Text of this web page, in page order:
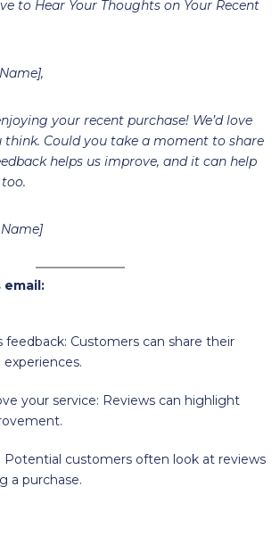
to Hear Your Thoughts on Your Recent
your recent purchase! We’d love
think. Could you take a moment to share
helps us improve, and it can help
feedback: Customers can share their
your service: Reviews can highlight
Potential customers often look at reviews
a purchase.